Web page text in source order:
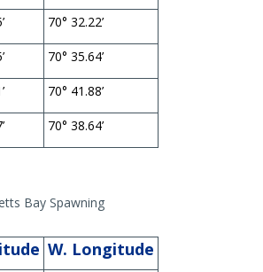
70° 32.22’
70° 35.64’
70° 41.88’
70° 38.64’
Bay Spawning
W. Longitude